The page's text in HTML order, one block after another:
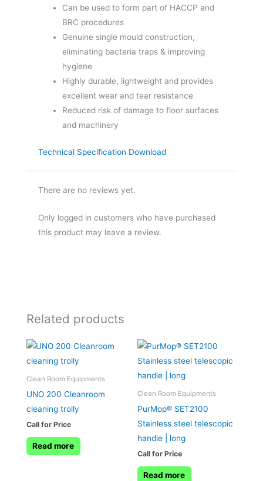
Can be used to form part of HACCP and
BRC procedures
Genuine single mould construction,
eliminating bacteria traps & improving
hygiene
Highly durable, lightweight and provides
excellent wear and tear resistance
Reduced risk of damage to floor surfaces
and machinery
Technical Specification Download
There are no reviews yet.
Only logged in customers who have purchased
this product may leave a review.
Related products
Clean Room Equipments
UNO 200 Cleanroom
cleaning trolly
Call for Price
Read more
Clean Room Equipments
PurMop® SET2100
Stainless steel telescopic
handle | long
Call for Price
Read more